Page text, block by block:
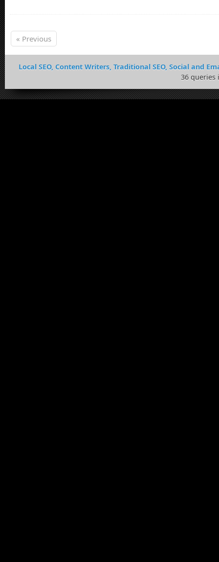
« Previous
Local SEO, Content Writers, Traditional SEO, Social and
36 queries